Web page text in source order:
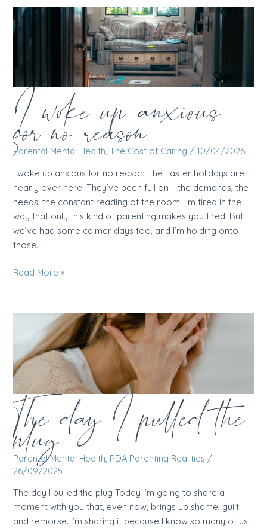
sends
you
to
cinema
I woke up anxious
for no reason
Parental Mental Health,The Cost of Caring /10/04/2026
I woke up anxious for no reason The Easter holidays are
nearly over here. They’ve been full on – the demands, the
needs, the constant reading of the room. I’m tired in the
way that only this kind of parenting makes you tired. But
we’ve had some calmer days too, and I’m holding onto
those.
I
up
anxious
reason
Read More »
The day I pulled the
plug
Parental Mental Health, PDA Parenting Realities /
26/09/2025
The day I pulled the plug Today I’m going to share a
moment with you that, even now, brings up shame, guilt
and remorse. I’m sharing it because I know so many of us